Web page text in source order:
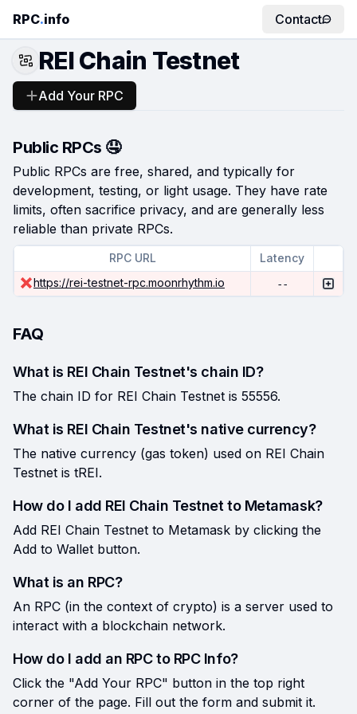
RPC.info Contact
REI Chain Testnet
Add Your RPC
Public RPCs 🤤
Public RPCs are free, shared, and typically for
development, testing, or light usage. They have rate
limits, often sacrifice privacy, and are generally less
reliable than private RPCs.
RPC URL
Latency
https://rei-testnet-rpc.moonrhythm.io
--
FAQ
What is REI Chain Testnet's chain ID?
The chain ID for REI Chain Testnet is 55556.
What is REI Chain Testnet's native currency?
The native currency (gas token) used on REI Chain
Testnet is tREI.
How do I add REI Chain Testnet to Metamask?
Add REI Chain Testnet to Metamask by clicking the
Add to Wallet button.
What is an RPC?
An RPC (in the context of crypto) is a server used to
interact with a blockchain network.
How do I add an RPC to RPC Info?
Click the "Add Your RPC" button in the top right
corner of the page. Fill out the form and submit it.